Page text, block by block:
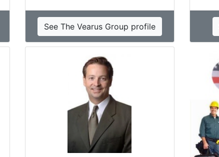
See The Vearus Group profile